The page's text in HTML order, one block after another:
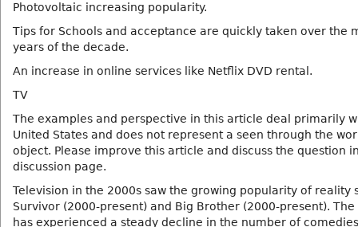
Photovoltaic increasing popularity.
Tips for Schools and acceptance are quickly taken over the
years of the decade.
An increase in online services like Netflix DVD rental.
TV
The examples and perspective in this article deal primarily
United States and does not represent a seen through the
object. Please improve this article and discuss the question
discussion page.
Television in the 2000s saw the growing popularity of reality
Survivor (2000-present) and Big Brother (2000-present). The
has experienced a steady decline in the number of